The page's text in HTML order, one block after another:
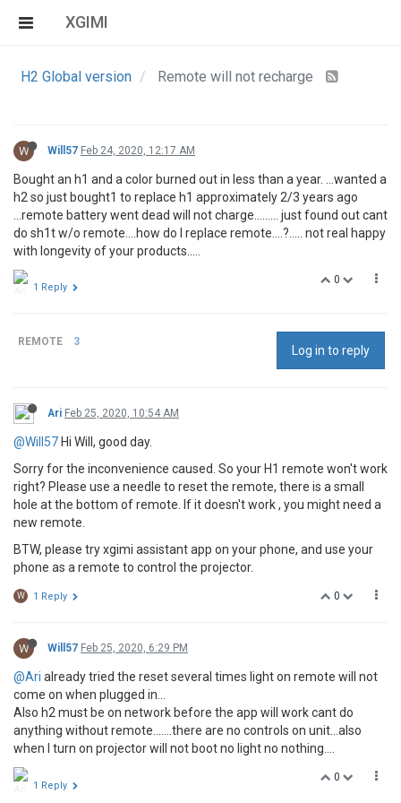
XGIMI
H2 Global version Remote will not recharge
W Will57 Feb 24, 2020, 12:17 AM
Bought an h1 and a color burned out in less than a year. ...wanted a
h2 so just bought1 to replace h1 approximately 2/3 years ago
...remote battery went dead will not charge......... just found out cant
do sh1t w/o remote....how do I replace remote....?..... not real happy
with longevity of your products.....
0
1 Reply
REMOTE 3
Log in to reply
Ari Feb 25, 2020, 10:54 AM
@Will57 Hi Will, good day.
Sorry for the inconvenience caused. So your H1 remote won't work
right? Please use a needle to reset the remote, there is a small
hole at the bottom of remote. If it doesn't work , you might need a
new remote.
BTW, please try xgimi assistant app on your phone, and use your
phone as a remote to control the projector.
0
W 1 Reply
W Will57 Feb 25, 2020, 6:29 PM
@Ari already tried the reset several times light on remote will not
come on when plugged in...
Also h2 must be on network before the app will work cant do
anything without remote.......there are no controls on unit...also
when I turn on projector will not boot no light no nothing....
0
1 Reply